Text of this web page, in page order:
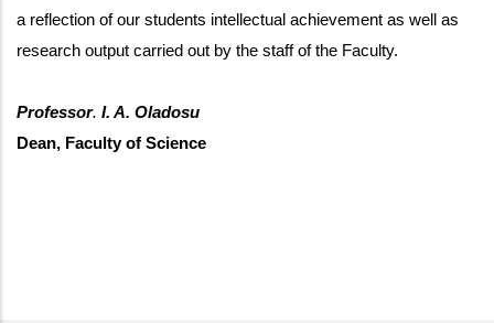
a reflection of our students intellectual achievement as well as
research output carried out by the staff of the Faculty.
Professor. I. A. Oladosu
Dean, Faculty of Science